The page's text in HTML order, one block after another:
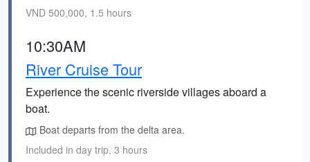
VND 500,000, 1.5 hours
10:30AM
River Cruise Tour
Experience the scenic riverside villages aboard a
boat.
Boat departs from the delta area.
Included in day trip, 3 hours